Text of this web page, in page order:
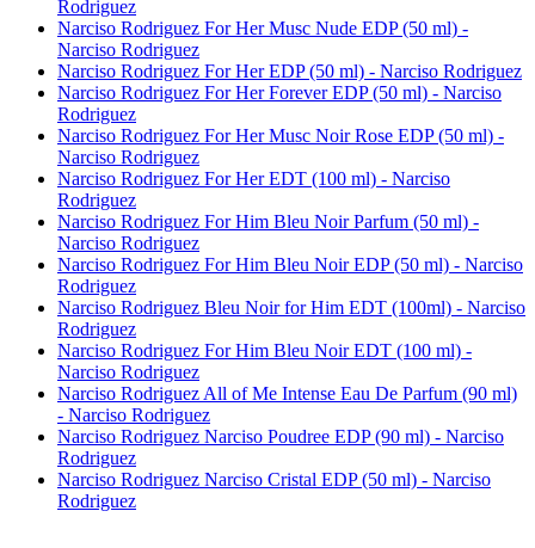
Rodriguez
Narciso Rodriguez For Her Musc Nude EDP (50 ml) -
Narciso Rodriguez
Narciso Rodriguez For Her EDP (50 ml) - Narciso Rodriguez
Narciso Rodriguez For Her Forever EDP (50 ml) - Narciso
Rodriguez
Narciso Rodriguez For Her Musc Noir Rose EDP (50 ml) -
Narciso Rodriguez
Narciso Rodriguez For Her EDT (100 ml) - Narciso
Rodriguez
Narciso Rodriguez For Him Bleu Noir Parfum (50 ml) -
Narciso Rodriguez
Narciso Rodriguez For Him Bleu Noir EDP (50 ml) - Narciso
Rodriguez
Narciso Rodriguez Bleu Noir for Him EDT (100ml) - Narciso
Rodriguez
Narciso Rodriguez For Him Bleu Noir EDT (100 ml) -
Narciso Rodriguez
Narciso Rodriguez All of Me Intense Eau De Parfum (90 ml)
- Narciso Rodriguez
Narciso Rodriguez Narciso Poudree EDP (90 ml) - Narciso
Rodriguez
Narciso Rodriguez Narciso Cristal EDP (50 ml) - Narciso
Rodriguez